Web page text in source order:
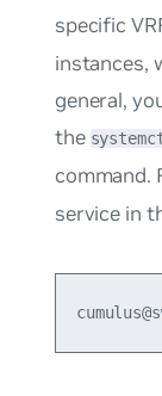
specific
instances,
general,
the
command.
service in